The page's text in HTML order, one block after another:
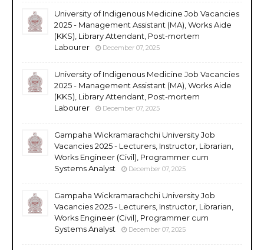
University of Indigenous Medicine Job Vacancies
2025 - Management Assistant (MA), Works Aide
(KKS), Library Attendant, Post-mortem
Labourer
December 07, 2025
University of Indigenous Medicine Job Vacancies
2025 - Management Assistant (MA), Works Aide
(KKS), Library Attendant, Post-mortem
Labourer
December 07, 2025
Gampaha Wickramarachchi University Job
Vacancies 2025 - Lecturers, Instructor, Librarian,
Works Engineer (Civil), Programmer cum
Systems Analyst
December 07, 2025
Gampaha Wickramarachchi University Job
Vacancies 2025 - Lecturers, Instructor, Librarian,
Works Engineer (Civil), Programmer cum
Systems Analyst
December 07, 2025